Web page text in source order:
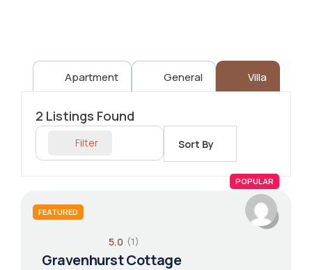
Apartment General Villa
2 Listings Found
Filter Sort By
FEATURED
POPULAR
5.0 (1)
Gravenhurst Cottage